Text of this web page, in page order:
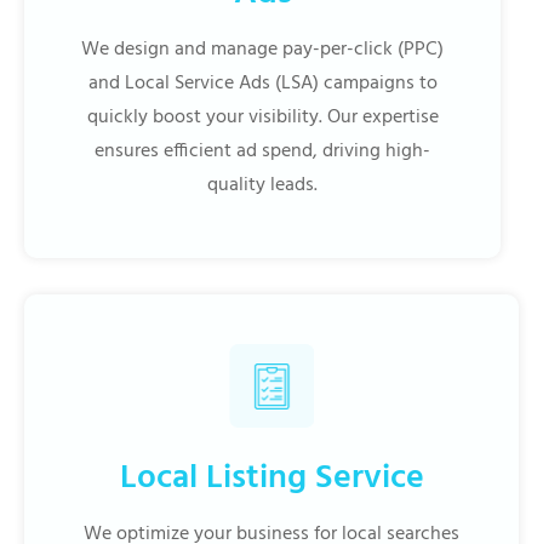
We design and manage pay-per-click (PPC)
and Local Service Ads (LSA) campaigns to
quickly boost your visibility. Our expertise
ensures efficient ad spend, driving high-
quality leads.
Local Listing Service
We optimize your business for local searches